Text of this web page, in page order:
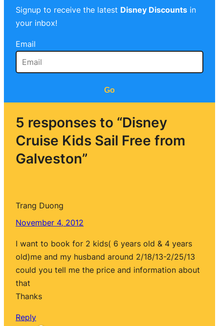
Signup to receive the latest Disney Discounts in
your inbox!
Email
Go
5 responses to “Disney
Cruise Kids Sail Free from
Galveston”
Trang Duong
November 4, 2012
I want to book for 2 kids( 6 years old & 4 years
old)me and my husband around 2/18/13-2/25/13
could you tell me the price and information about
that
Thanks
Reply